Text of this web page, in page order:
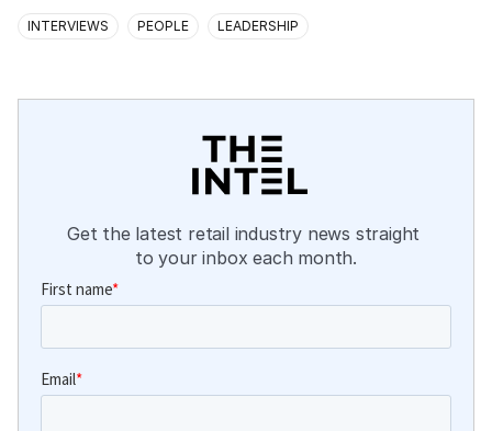
INTERVIEWS PEOPLE LEADERSHIP
Get the latest retail industry news straight
to your inbox each month.